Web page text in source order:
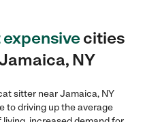
cities
NY
sitter near Jamaica, NY
to driving up the average